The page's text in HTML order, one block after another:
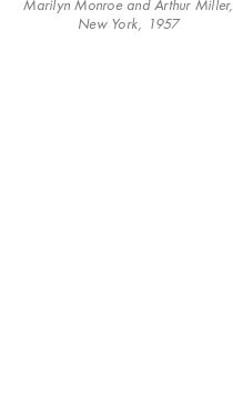
Marilyn Monroe and Arthur Miller,
New York, 1957